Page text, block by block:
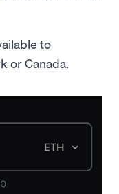
to
or Canada.